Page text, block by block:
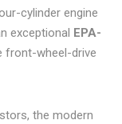
cylinder engine
exceptional EPA-
front-wheel-drive
the modern